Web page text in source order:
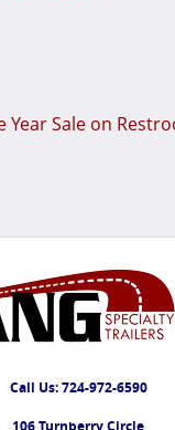
Year Sale on
Call Us:724-972-6590
106 Turnberry Circle